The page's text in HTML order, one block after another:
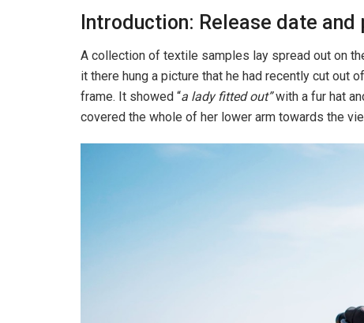
Introduction: Release date and
A collection of textile samples lay spread out on
it there hung a picture that he had recently cut out
frame. It showed “a lady fitted out”with a fur hat
covered the whole of her lower arm towards the